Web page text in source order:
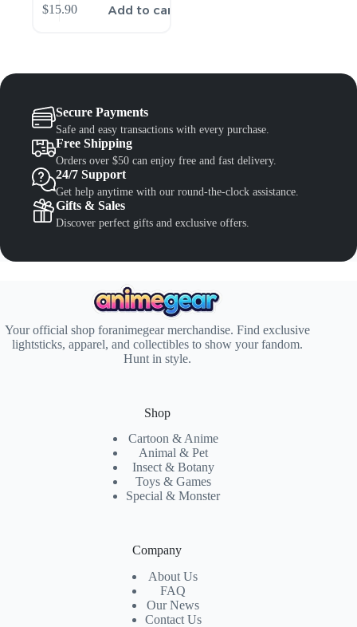
$15.90 Add to cart
Secure Payments
Safe and easy transactions with every purchase.
Free Shipping
Orders over $50 can enjoy free and fast delivery.
24/7 Support
Get help anytime with our round-the-clock assistance.
Gifts & Sales
Discover perfect gifts and exclusive offers.
Your official shop foranimegear merchandise. Find exclusive
lightsticks, apparel, and collectibles to show your fandom.
Hunt in style.
Shop
Cartoon & Anime
Animal & Pet
Insect & Botany
Toys & Games
Special & Monster
Company
About Us
FAQ
Our News
Contact Us